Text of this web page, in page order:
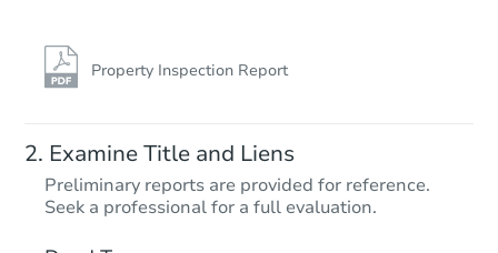
Property Inspection Report
Examine Title and Liens
Preliminary reports are provided for reference.
Seek a professional for a full evaluation.